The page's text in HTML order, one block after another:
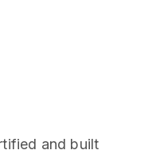
and built